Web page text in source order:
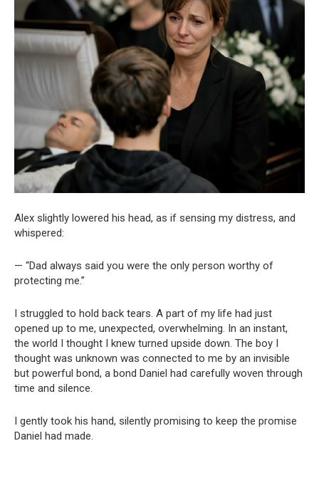
Alex slightly lowered his head, as if sensing my distress, and
whispered:
— “Dad always said you were the only person worthy of
protecting me.”
I struggled to hold back tears. A part of my life had just
opened up to me, unexpected, overwhelming. In an instant,
the world I thought I knew turned upside down. The boy I
thought was unknown was connected to me by an invisible
but powerful bond, a bond Daniel had carefully woven through
time and silence.
I gently took his hand, silently promising to keep the promise
Daniel had made.